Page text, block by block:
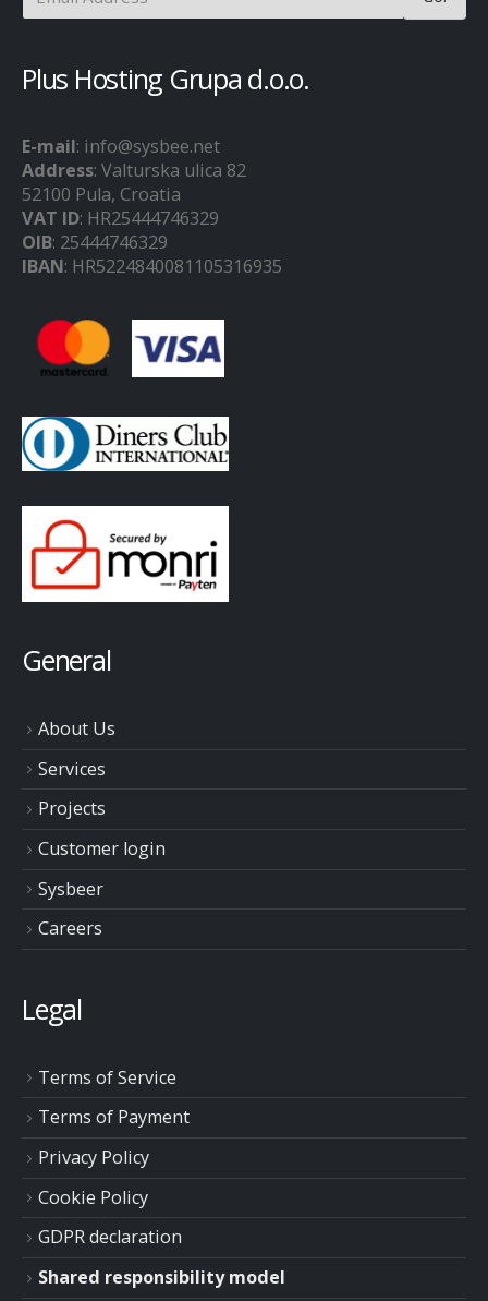
Plus Hosting Grupa d.o.o.
E-mail: info@sysbee.net
Address: Valturska ulica 82
52100 Pula, Croatia
VAT ID: HR25444746329
OIB: 25444746329
IBAN: HR5224840081105316935
General
About Us
Services
Projects
Customer login
Sysbeer
Careers
Legal
Terms of Service
Terms of Payment
Privacy Policy
Cookie Policy
GDPR declaration
Shared responsibility model